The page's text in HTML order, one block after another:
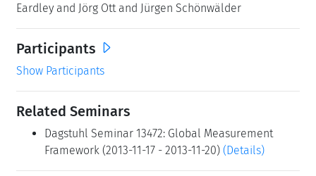
Eardley and Jörg Ott and Jürgen Schönwälder
Participants
Show Participants
Related Seminars
Dagstuhl Seminar 13472: Global Measurement
Framework (2013-11-17 - 2013-11-20) (Details)